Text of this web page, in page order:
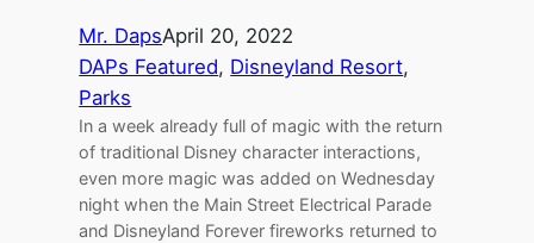
Mr. DapsApril 20, 2022
DAPs Featured, Disneyland Resort
Parks
In a week already full of magic with the return
of traditional Disney character interactions,
even more magic was added on Wednesday
night when the Main Street Electrical Parade
and Disneyland Forever fireworks returned to